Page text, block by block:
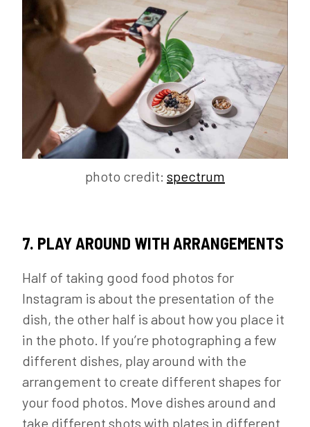
photo credit: spectrum
7. PLAY AROUND WITH ARRANGEMENTS
Half of taking good food photos for
Instagram is about the presentation of the
dish, the other half is about how you place it
in the photo. If you’re photographing a few
different dishes, play around with the
arrangement to create different shapes for
your food photos. Move dishes around and
take different shots with plates in different